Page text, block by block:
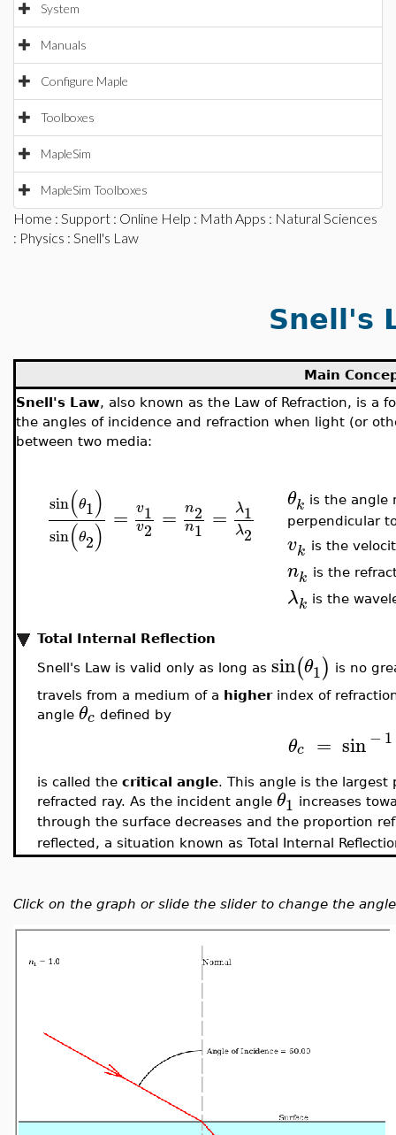
System
Manuals
Configure Maple
Toolboxes
MapleSim
MapleSim Toolboxes
Home : Support : Online Help : Math Apps : Natural Sciences
: Physics : Snell's Law
Snell's
Main
Snell's Law, also known as the Law of Refraction, is a
the angles of incidence and refraction when light (or
between two media:
sin(θ1)
sin(θ2) = v1
v2 = n2
n1 = λ1
λ2
θk is the angle
perpendicular
vk is the
nk is the
λk is the
Total Internal Reflection
Snell's Law is valid only as long as sin(θ1) is no
travels from a medium of a higherindex of
angle θc defined by
θc = sin− 1
is called the critical angle. This angle is the largest
refracted ray. As the incident angle θ1 increases
through the surface decreases and the proportion
reflected, a situation known as Total Internal
Click on the graph or slide the slider to change the